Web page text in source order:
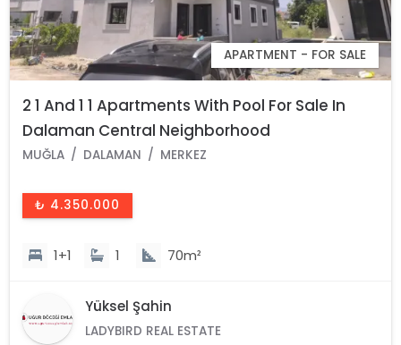
APARTMENT - FOR SALE
2 1 And 1 1 Apartments With Pool For Sale In
Dalaman Central Neighborhood
MUĞLA DALAMAN MERKEZ
₺ 4.350.000
1+1 1 70m²
Yüksel Şahin
LADYBIRD REAL ESTATE